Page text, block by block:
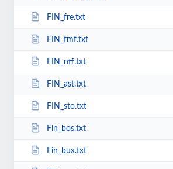
FIN_fre.txt
FIN_fmf.txt
FIN_ntf.txt
FIN_ast.txt
FIN_sto.txt
Fin_bos.txt
Fin_bux.txt